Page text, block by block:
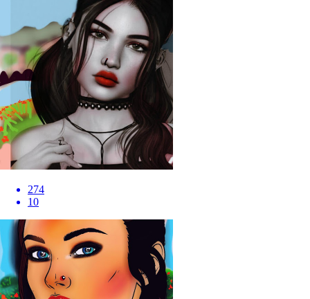
274
10